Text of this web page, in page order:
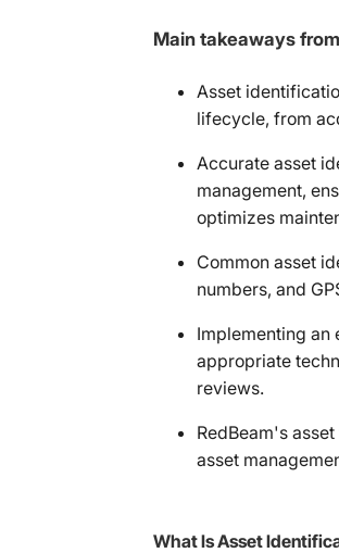
Main takeaways
Asset
lifecycle, from
Accurate asset
management,
optimizes
Common asset
numbers, and
Implementing an
appropriate
reviews.
RedBeam's
asset
What Is Asset